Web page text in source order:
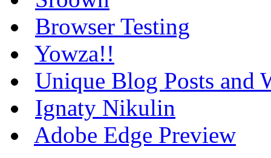
Browser Testing
Yowza!!
Unique Blog Posts and
Ignaty Nikulin
Adobe Edge Preview